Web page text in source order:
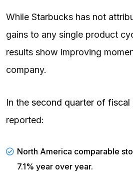
While Starbucks has not
gains to any single product
results show improving
company.
In the second quarter of fiscal
reported:
North America comparable
7.1% year over year.